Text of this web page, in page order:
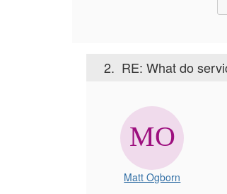
2. RE: What do
Matt Ogborn